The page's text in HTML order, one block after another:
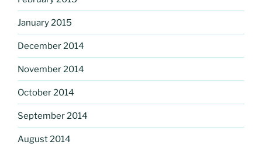
January 2015
December 2014
November 2014
October 2014
September 2014
August 2014